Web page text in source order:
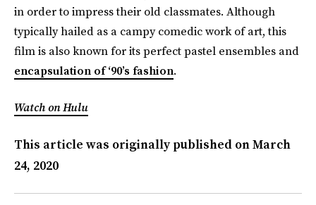
in order to impress their old classmates. Although
typically hailed as a campy comedic work of art, this
film is also known for its perfect pastel ensembles and
encapsulation of ‘90’s fashion.
Watch on Hulu
This article was originally published onMarch
24, 2020